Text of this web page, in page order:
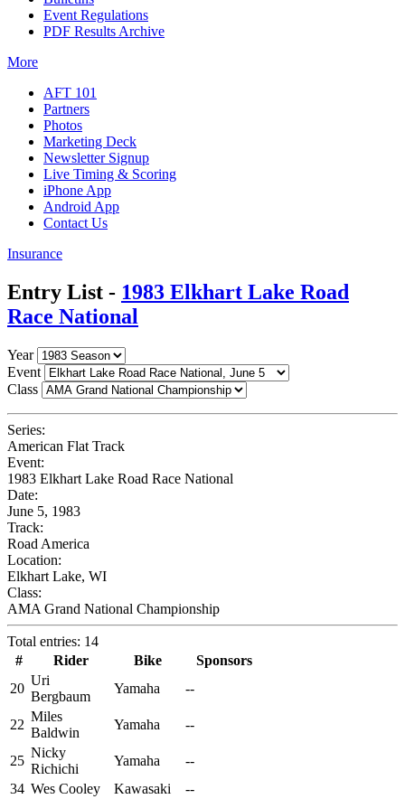
Event Regulations
PDF Results Archive
More
AFT 101
Partners
Photos
Marketing Deck
Newsletter Signup
Live Timing & Scoring
iPhone App
Android App
Contact Us
Insurance
Entry List - 1983 Elkhart Lake Road
Race National
Year
Event
Class
Series:
American Flat Track
Event:
1983 Elkhart Lake Road Race National
Date:
June 5, 1983
Track:
Road America
Location:
Elkhart Lake, WI
Class:
AMA Grand National Championship
Total entries: 14
#
Rider Bike
Sponsors
20
Uri
Bergbaum
Yamaha --
22
Miles
Baldwin
Yamaha --
25
Nicky
Richichi
Yamaha
--
34 Wes Cooley Kawasaki
--